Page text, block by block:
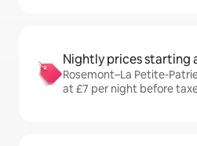
Nightly prices starting
Rosemont–La Petite-
at £7 per night before